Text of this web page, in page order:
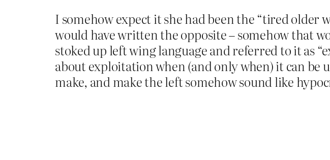
I somehow expect it she had been the “tired older
would have written the opposite – somehow that
stoked up left wing language and referred to it as
about exploitation when (and only when) it can
make, and make the left somehow sound like